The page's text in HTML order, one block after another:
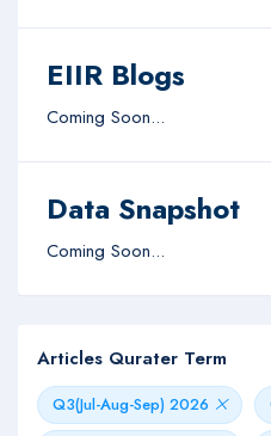
EIIR Blogs
Coming Soon...
Data Snapshot
Coming Soon...
Articles Qurater Term
Q3(Jul-Aug-Sep) 2026